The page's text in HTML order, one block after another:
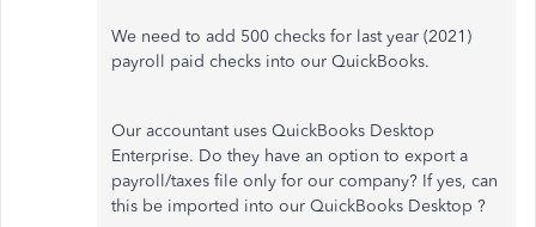
We need to add 500 checks for last year (2021)
payroll paid checks into our QuickBooks.
Our accountant uses QuickBooks Desktop
Enterprise. Do they have an option to export a
payroll/taxes file only for our company? If yes, can
this be imported into our QuickBooks Desktop ?